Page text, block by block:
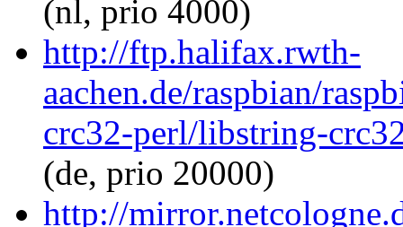
(nl, prio 4000)
http://ftp.halifax.rwth-
aachen.de/raspbian/
crc32-perl/libstring-
(de, prio 20000)
http://